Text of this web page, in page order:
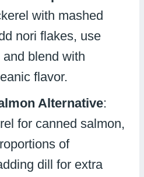
with mashed
nori flakes, use
blend with
flavor.
Alternative:
for canned salmon,
of
dill for extra